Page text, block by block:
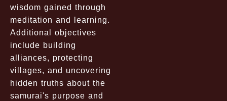
wisdom gained through
meditation and learning.
Additional objectives
include building
alliances, protecting
villages, and uncovering
hidden truths about the
samurai's purpose and